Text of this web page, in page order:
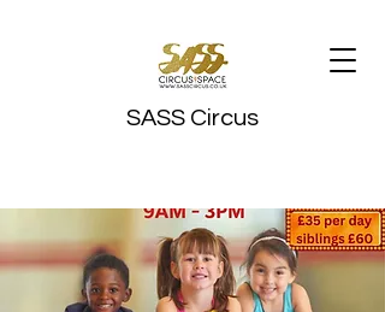
SASS Circus